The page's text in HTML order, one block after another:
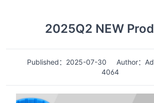
2025Q2 NEW
Published：2025-07-30 Author：
4064